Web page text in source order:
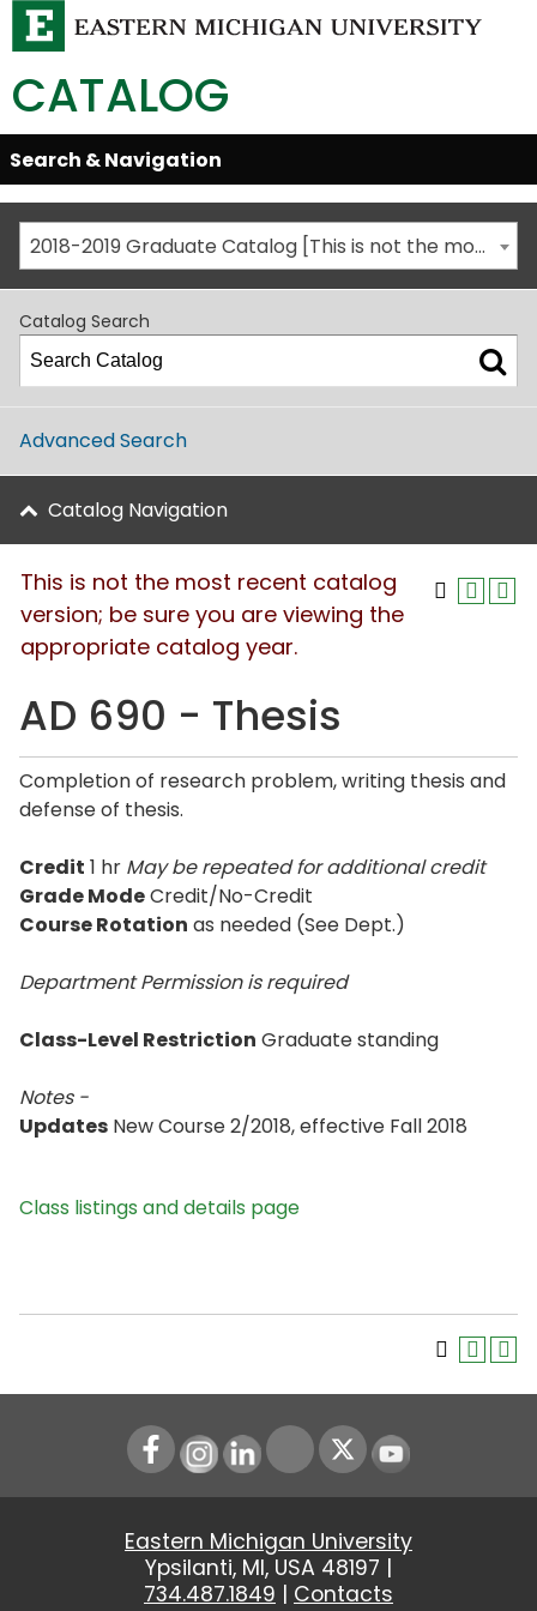
CATALOG
Skip
Global
Navigation
Open/Close
Search & Navigation
2018-2019 Graduate Catalog [This is not the most recent catalog version; be sure you are viewing the appropriate catalog year.]
Catalog Search
Advanced Search
Catalog Navigation
This is not the most recent catalog
version; be sure you are viewing the
appropriate catalog year.
AD 690 - Thesis
Completion of research problem, writing thesis and
defense of thesis.
Credit 1 hr May be repeated for additional credit
Grade ModeCredit/No-Credit
Course Rotation as needed (See Dept.)
Department Permission is required
Class-Level Restriction Graduate standing
Notes -
Updates New Course 2/2018, effective Fall 2018
Class listings and details page
Instagram
LinkedIn Youtube
Eastern Michigan University
Ypsilanti, MI, USA 48197 |
734.487.1849 | Contacts